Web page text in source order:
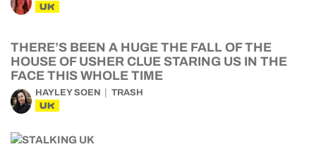
UK
THERE’S BEEN A HUGE THE FALL OF THE
HOUSE OF USHER CLUE STARING US IN THE
FACE THIS WHOLE TIME
HAYLEY SOEN TRASH
UK